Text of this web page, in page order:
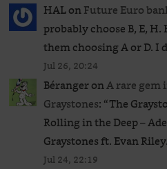
HALonFuture Euro
probably choose B, E,
them choosing A or D. I
Jul 26, 20:24
BérangeronA rare gem
Graystones: “The
Rolling in the Deep –
Graystones ft. Evan
Jul 24, 22:19